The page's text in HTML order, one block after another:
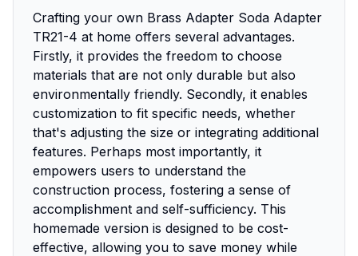
Crafting your own Brass Adapter Soda Adapter
TR21-4 at home offers several advantages.
Firstly, it provides the freedom to choose
materials that are not only durable but also
environmentally friendly. Secondly, it enables
customization to fit specific needs, whether
that's adjusting the size or integrating additional
features. Perhaps most importantly, it
empowers users to understand the
construction process, fostering a sense of
accomplishment and self-sufficiency. This
homemade version is designed to be cost-
effective, allowing you to save money while